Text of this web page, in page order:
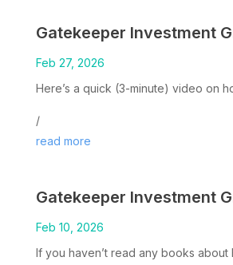
Gatekeeper Investment
Feb 27, 2026
Here’s a quick (3-minute) video on
/
read more
Gatekeeper Investment
Feb 10, 2026
If you haven’t read any books about